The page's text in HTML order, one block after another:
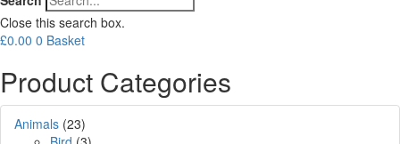
Close this search box.
£0.00 0 Basket
Product Categories
Animals (23)